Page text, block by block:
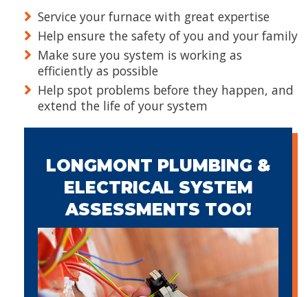
Service your furnace with great expertise
Help ensure the safety of you and your family
Make sure you system is working as
efficiently as possible
Help spot problems before they happen, and
extend the life of your system
LONGMONT PLUMBING &
ELECTRICAL SYSTEM
ASSESSMENTS TOO!